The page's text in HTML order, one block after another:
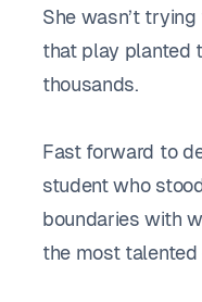
She wasn’t
that play planted
thousands.
Fast forward to
student who
boundaries with
the most